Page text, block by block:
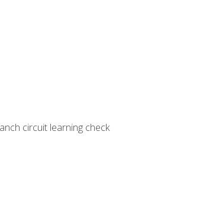
circuit learning check